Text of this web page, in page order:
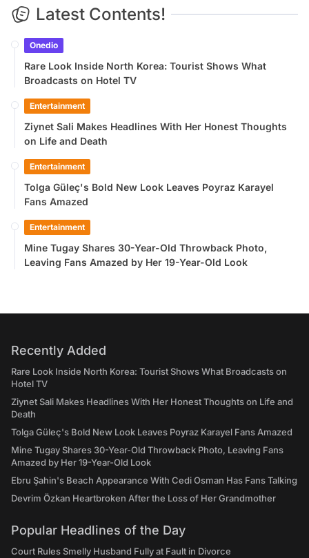
Latest Contents!
Onedio
Rare Look Inside North Korea: Tourist Shows What
Broadcasts on Hotel TV
Entertainment
Ziynet Sali Makes Headlines With Her Honest Thoughts
on Life and Death
Entertainment
Tolga Güleç's Bold New Look Leaves Poyraz Karayel
Fans Amazed
Entertainment
Mine Tugay Shares 30-Year-Old Throwback Photo,
Leaving Fans Amazed by Her 19-Year-Old Look
Recently Added
Rare Look Inside North Korea: Tourist Shows What Broadcasts on
Hotel TV
Ziynet Sali Makes Headlines With Her Honest Thoughts on Life and
Death
Tolga Güleç's Bold New Look Leaves Poyraz Karayel Fans Amazed
Mine Tugay Shares 30-Year-Old Throwback Photo, Leaving Fans
Amazed by Her 19-Year-Old Look
Ebru Şahin's Beach Appearance With Cedi Osman Has Fans Talking
Devrim Özkan Heartbroken After the Loss of Her Grandmother
Popular Headlines of the Day
Court Rules Smelly Husband Fully at Fault in Divorce